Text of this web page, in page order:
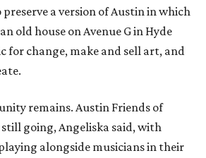
preserve a version of Austin in which
old house on Avenue G in Hyde
for change, make and sell art, and
remains. Austin Friends of
going, Angeliska said, with
alongside musicians in their